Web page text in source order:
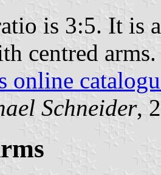
is 3:5. It is
centred arms.
online
Schneider,